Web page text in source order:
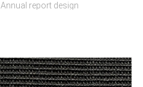
Annual report design